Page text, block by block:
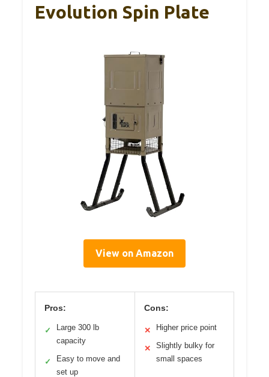
Evolution Spin Plate
View on Amazon
Pros:
✓
Large 300 lb
capacity
✓
Easy to move and
set up
Cons:
✕ Higher price point
✕
Slightly bulky for
small spaces